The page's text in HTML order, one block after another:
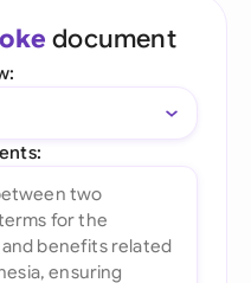
document